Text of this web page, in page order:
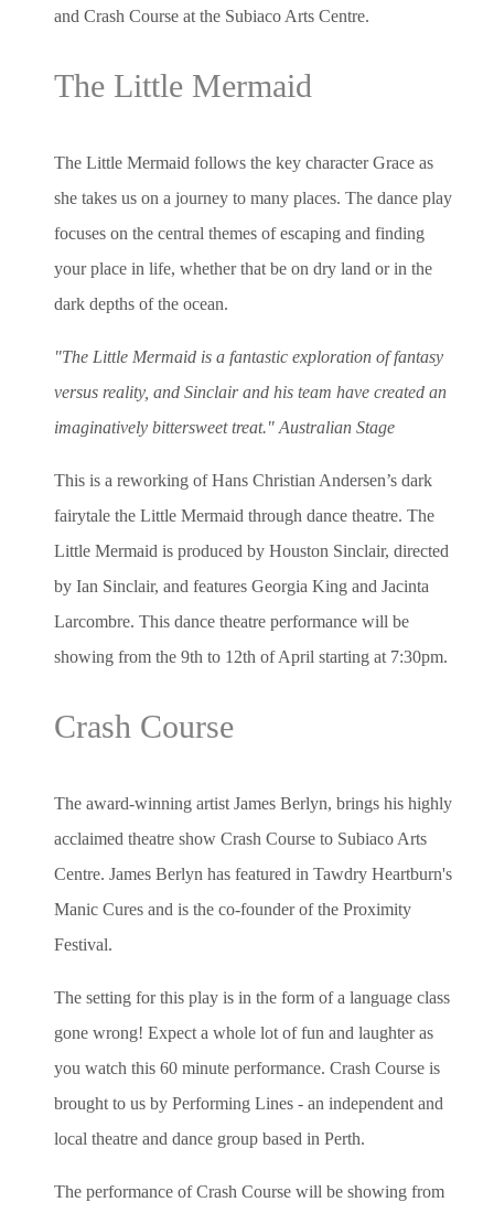
and Crash Course at the Subiaco Arts Centre.
The Little Mermaid
The Little Mermaid follows the key character Grace as
she takes us on a journey to many places. The dance play
focuses on the central themes of escaping and finding
your place in life, whether that be on dry land or in the
dark depths of the ocean.
"The Little Mermaid is a fantastic exploration of fantasy
versus reality, and Sinclair and his team have created an
imaginatively bittersweet treat." Australian Stage
This is a reworking of Hans Christian Andersen’s dark
fairytale the Little Mermaid through dance theatre. The
Little Mermaid is produced by Houston Sinclair, directed
by Ian Sinclair, and features Georgia King and Jacinta
Larcombre. This dance theatre performance will be
showing from the 9th to 12th of April starting at 7:30pm.
Crash Course
The award-winning artist James Berlyn, brings his highly
acclaimed theatre show Crash Course to Subiaco Arts
Centre. James Berlyn has featured in Tawdry Heartburn's
Manic Cures and is the co-founder of the Proximity
Festival.
The setting for this play is in the form of a language class
gone wrong! Expect a whole lot of fun and laughter as
you watch this 60 minute performance. Crash Course is
brought to us by Performing Lines - an independent and
local theatre and dance group based in Perth.
The performance of Crash Course will be showing from